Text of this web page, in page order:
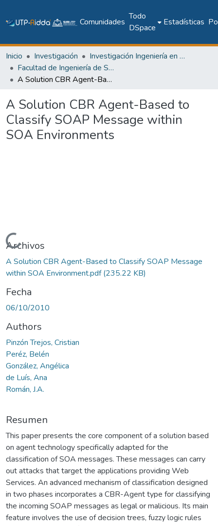
Comunidades
Todo
DSpace
Estadísticas
Inicio Investigación
Investigación Ingeniería en computación e informática
Facultad de Ingeniería de Sistemas Computacionales
A Solution CBR Agent-Based to Classify SOAP Message within SOA Environments
A Solution CBR Agent-Based to
Classify SOAP Message within
SOA Environments
Cargando...
Archivos
A Solution CBR Agent-Based to Classify SOAP Message
within SOA Environment.pdf(235.22 KB)
Fecha
06/10/2010
Authors
Pinzón Trejos, Cristian
Peréz, Belén
González, Angélica
de Luís, Ana
Román, J.A.
Resumen
This paper presents the core component of a solution based
on agent technology specifically adapted for the
classification of SOA messages. These messages can carry
out attacks that target the applications providing Web
Services. An advanced mechanism of classification designed
in two phases incorporates a CBR-Agent type for classifying
the incoming SOAP messages as legal or malicious. Its main
feature involves the use of decision trees, fuzzy logic rules